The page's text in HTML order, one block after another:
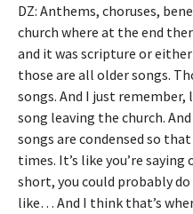
DZ: Anthems, choruses,
church where at the end
and it was scripture or
those are all older songs.
songs. And I just
song leaving the church.
songs are condensed so
times. It’s like you’re
short, you could probably
like… And I think that’s